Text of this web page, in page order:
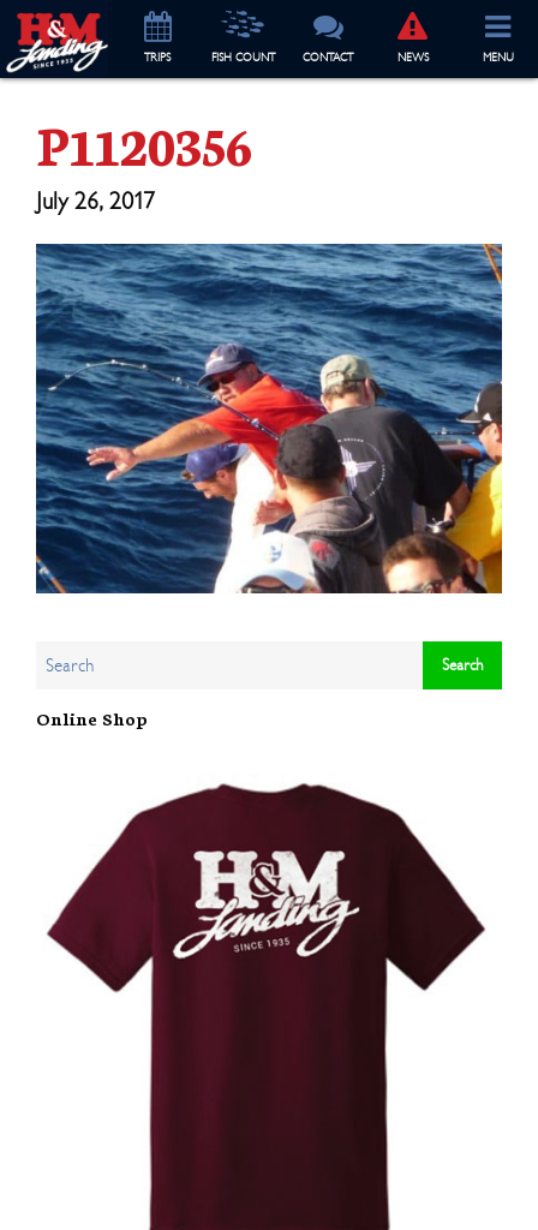
TRIPS FISH COUNT CONTACT NEWS MENU
P1120356
July 26, 2017
Online Shop